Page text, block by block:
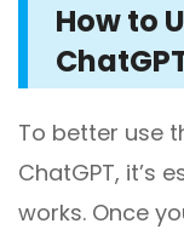
How to
To better use
ChatGPT, it’s
works. Once